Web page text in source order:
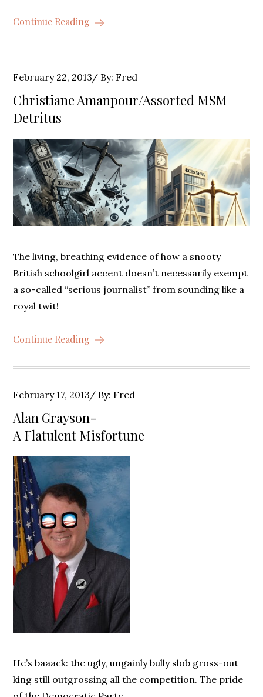
Continue Reading
Posted
on
February 22, 2013 By: Fred
Christiane Amanpour/Assorted MSM
Detritus
The living, breathing evidence of how a snooty
British schoolgirl accent doesn’t necessarily exempt
a so-called “serious journalist” from sounding like a
royal twit!
Continue Reading
Posted
on
February 17, 2013 By: Fred
Alan Grayson-
A Flatulent Misfortune
He’s baaack: the ugly, ungainly bully slob gross-out
king still outgrossing all the competition. The pride